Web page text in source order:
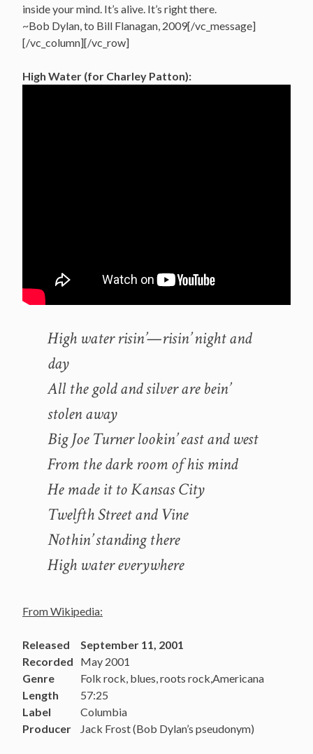
inside your mind. It’s alive. It’s right there.
~Bob Dylan, to Bill Flanagan, 2009[/vc_message]
[/vc_column][/vc_row]
High Water (for Charley Patton):
High water risin’—risin’ night and
day
All the gold and silver are bein’
stolen away
Big Joe Turner lookin’ east and west
From the dark room of his mind
He made it to Kansas City
Twelfth Street and Vine
Nothin’ standing there
High water everywhere
From Wikipedia:
Released
September 11, 2001
Recorded
May 2001
Genre
Folk rock, blues, roots rock,Americana
Length
57:25
Label
Columbia
Producer
Jack Frost (Bob Dylan’s pseudonym)